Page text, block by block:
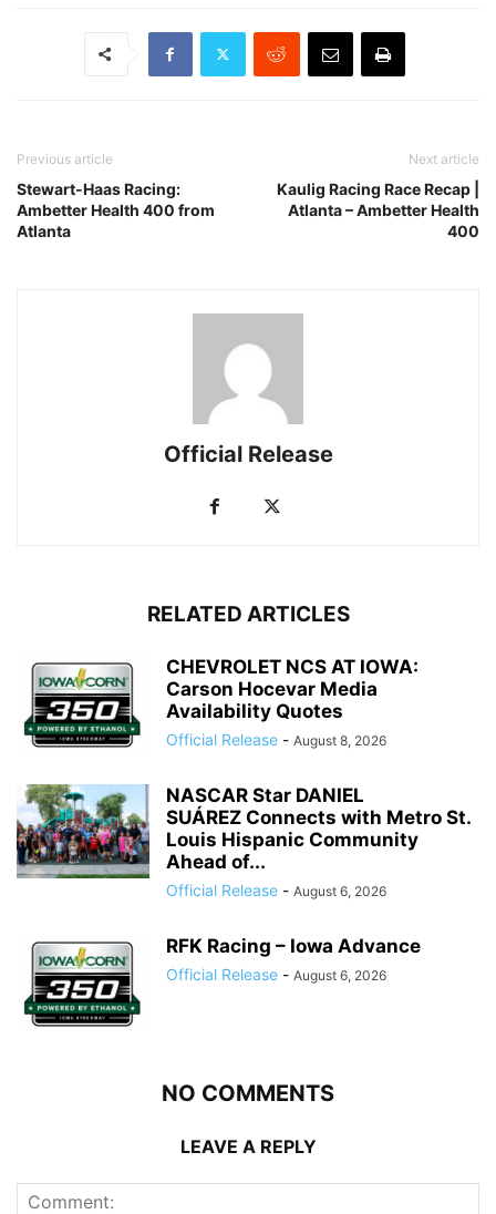
Previous article
Stewart-Haas Racing:
Ambetter Health 400 from
Atlanta
Next article
Kaulig Racing Race Recap |
Atlanta – Ambetter Health
400
Official Release
RELATED ARTICLES
CHEVROLET NCS AT IOWA:
Carson Hocevar Media
Availability Quotes
Official Release - August 8, 2026
NASCAR Star DANIEL
SUÁREZ Connects with Metro St.
Louis Hispanic Community
Ahead of...
Official Release - August 6, 2026
RFK Racing – Iowa Advance
Official Release - August 6, 2026
NO COMMENTS
LEAVE A REPLY